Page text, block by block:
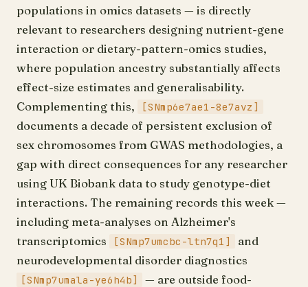
populations in omics datasets — is directly
relevant to researchers designing nutrient-gene
interaction or dietary-pattern-omics studies,
where population ancestry substantially affects
effect-size estimates and generalisability.
Complementing this,
[SNmp6e7ae1-8e7avz]
documents a decade of persistent exclusion of
sex chromosomes from GWAS methodologies, a
gap with direct consequences for any researcher
using UK Biobank data to study genotype-diet
interactions. The remaining records this week —
including meta-analyses on Alzheimer's
transcriptomics
[SNmp7umcbc-ltn7q1]
and
neurodevelopmental disorder diagnostics
[SNmp7umala-ye6h4b]
— are outside food-